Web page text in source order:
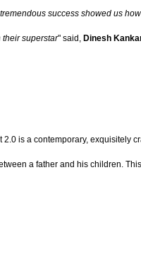
tremendous success showed us
their superstar" said, Dinesh
is a contemporary,
a father and his children.